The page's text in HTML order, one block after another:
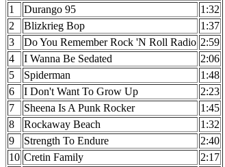
1
Durango 95
1:32
2
Blizkrieg Bop
1:37
3
Do You Remember Rock 'N Roll Radio 2:59
4
I Wanna Be Sedated
2:06
5
Spiderman
1:48
6
I Don't Want To Grow Up
2:23
7
Sheena Is A Punk Rocker
1:45
8
Rockaway Beach
1:32
9
Strength To Endure
2:40
10 Cretin Family
2:17